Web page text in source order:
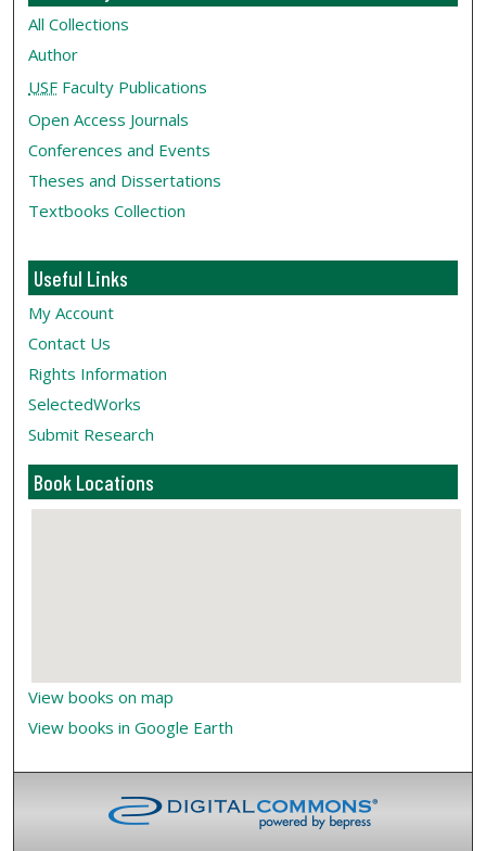
All Collections
Author
USF Faculty Publications
Open Access Journals
Conferences and Events
Theses and Dissertations
Textbooks Collection
Useful Links
My Account
Contact Us
Rights Information
SelectedWorks
Submit Research
Book Locations
View books on map
View books in Google Earth